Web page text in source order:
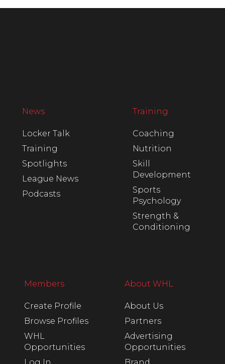
News
Locker Talk
Training
Spotlights
League News
Podcasts
Training
Coaching
Nutrition
Skill
Development
Sports
Psychology
Strength &
Conditioning
Members
Create Profile
Browse Profiles
WHL
Opportunities
About WHL
About Us
Partners
Advertising
Opportunities